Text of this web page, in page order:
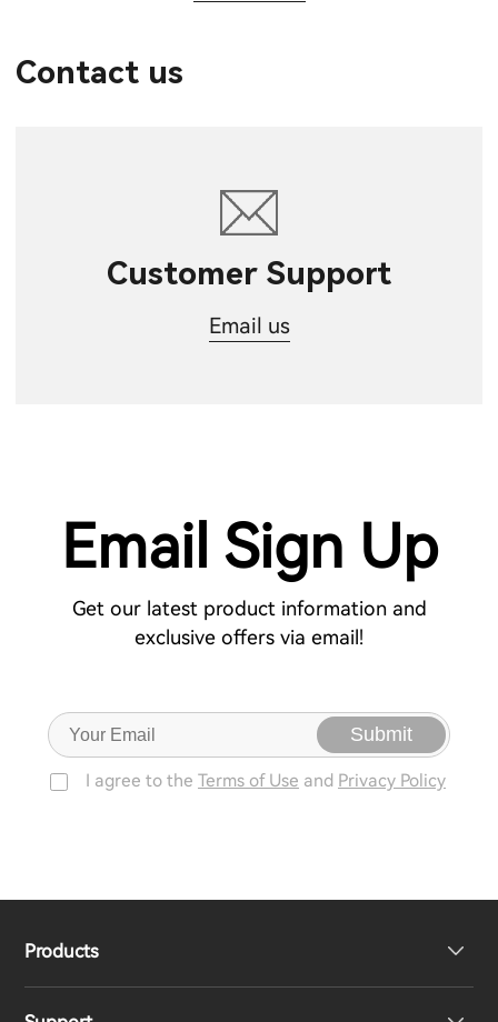
Contact us
Customer Support
Email us
Email Sign Up
Get our latest product information and
exclusive offers via email!
Submit
I agree to the Terms of Use and Privacy Policy
Products